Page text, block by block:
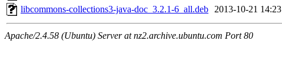
libcommons-collections3-java-doc_3.2.1-6_all.deb 2013-10-21 14:23
Apache/2.4.58 (Ubuntu) Server at nz2.archive.ubuntu.com Port 80